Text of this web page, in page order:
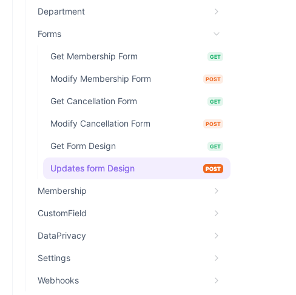
Department
Forms
Get Membership Form GET
Modify Membership Form POST
Get Cancellation Form GET
Modify Cancellation Form POST
Get Form Design GET
Updates form Design POST
Membership
CustomField
DataPrivacy
Settings
Webhooks